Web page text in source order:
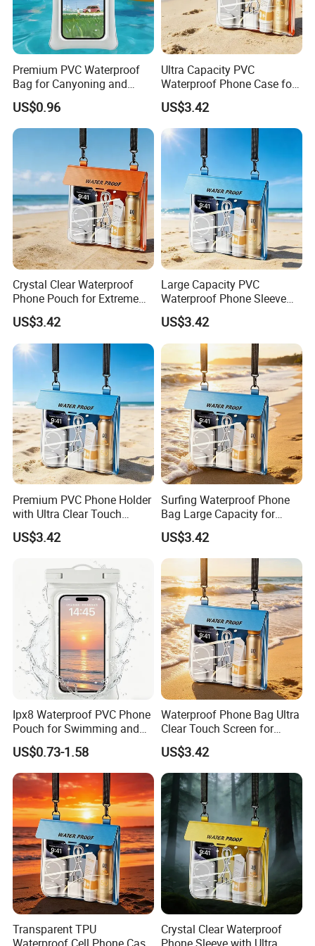
4. Float in the water after closing the zip lock.
5. Total 10 colors available, customized colors are welcome.
6. Customized logo can be printed on the bag, good for promotion.
Company Profile
Company Profile
Premium PVC Waterproof
Bag for Canyoning and
Diving Activities
US$0.96
Ultra Capacity PVC
Waterproof Phone Case for
Surfing and Swimming
US$3.42
Crystal Clear Waterproof
Phone Pouch for Extreme
Sports
US$3.42
Large Capacity PVC
Waterproof Phone Sleeve
for Swimming and Surfing
US$3.42
Premium PVC Phone Holder
with Ultra Clear Touch
Screen Technology
US$3.42
Surfing Waterproof Phone
Bag Large Capacity for
Swimming Beach Diving
US$3.42
Ipx8 Waterproof PVC Phone
Pouch for Swimming and
Diving
US$0.73-1.58
Waterproof Phone Bag Ultra
Clear Touch Screen for
Extreme Sports Diving
US$3.42
Transparent TPU
Crystal Clear Waterproof